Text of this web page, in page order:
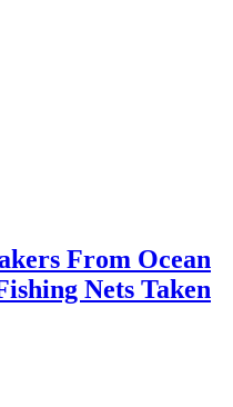
From Ocean
Nets Taken